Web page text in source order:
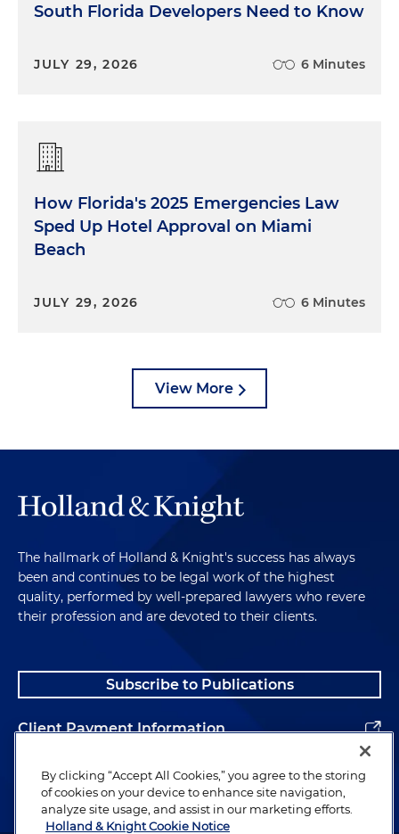
South Florida Developers Need to Know
JULY 29, 2026 6 Minutes
How Florida's 2025 Emergencies Law
Sped Up Hotel Approval on Miami
Beach
JULY 29, 2026 6 Minutes
View More
The hallmark of Holland & Knight's success has always
been and continues to be legal work of the highest
quality, performed by well-prepared lawyers who revere
their profession and are devoted to their clients.
Subscribe to Publications
Client Payment Information
Alumni
By clicking “Accept All Cookies,” you agree to the storing
of cookies on your device to enhance site navigation,
analyze site usage, and assist in our marketing efforts.
Holland & Knight Cookie Notice